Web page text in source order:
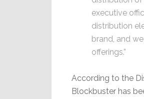
executive
distribution
brand, and
offerings.”
According to the
Blockbuster has